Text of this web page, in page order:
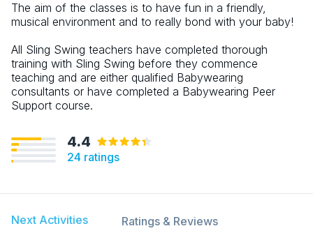
The aim of the classes is to have fun in a friendly,
musical environment and to really bond with your baby!
All Sling Swing teachers have completed thorough
training with Sling Swing before they commence
teaching and are either qualified Babywearing
consultants or have completed a Babywearing Peer
Support course.
4.4
24 ratings
Next Activities Ratings & Reviews